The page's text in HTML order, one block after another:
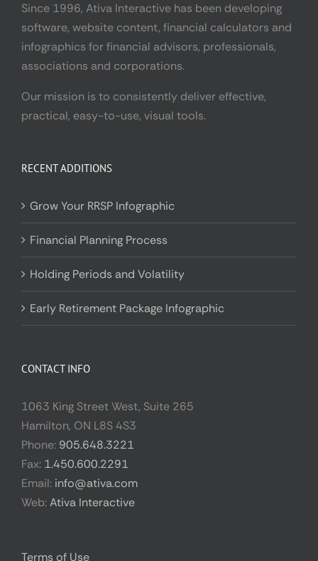
Since 1996, Ativa Interactive has been developing
software, website content, financial calculators and
infographics for financial advisors, professionals,
associations and corporations.
Our mission is to consistently deliver effective,
practical, easy-to-use, visual tools.
RECENT ADDITIONS
Grow Your RRSP Infographic
Financial Planning Process
Holding Periods and Volatility
Early Retirement Package Infographic
CONTACT INFO
1063 King Street West, Suite 265
Hamilton, ON L8S 4S3
Phone: 905.648.3221
Fax: 1.450.600.2291
Email: info@ativa.com
Web:Ativa Interactive
Terms of Use